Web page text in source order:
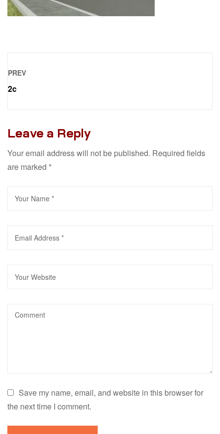
PREV
2c
Leave a Reply
Your email address will not be published. Required fields
are marked *
Save my name, email, and website in this browser for
the next time I comment.